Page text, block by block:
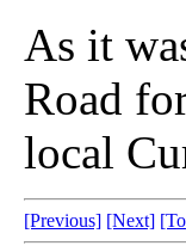
As it
Road
local
[Previous] [Next]